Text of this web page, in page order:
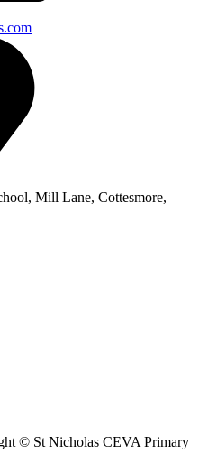
Mill Lane, Cottesmore,
© St Nicholas CEVA Primary